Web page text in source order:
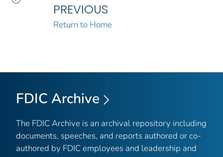
PREVIOUS
Return to Home
FDIC Archive
The FDIC Archive is an archival repository including
documents, speeches, and reports authored or co-
authored by FDIC employees and leadership and